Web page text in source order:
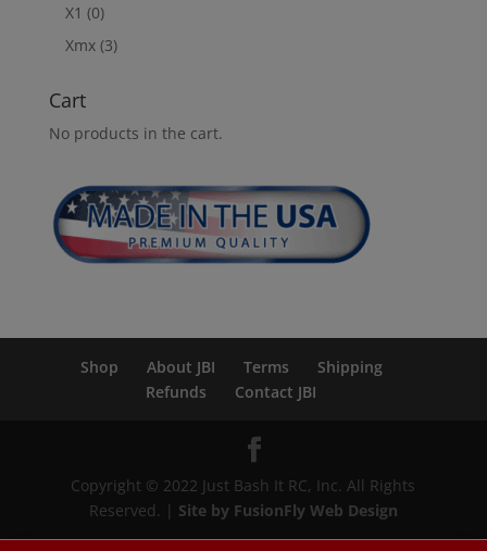
X1 (0)
Xmx (3)
Cart
No products in the cart.
Shop About JBI Terms
Shipping
Refunds
Contact JBI
Copyright © 2022 Just Bash It RC, Inc. All Rights
Reserved. | Site by FusionFly Web Design